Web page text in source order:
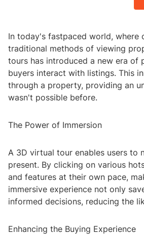
In today's fastpaced world, where
traditional methods of viewing
tours has introduced a new era
buyers interact with listings. This
through a property, providing an
wasn't possible before.
The Power of Immersion
A 3D virtual tour enables users to
present. By clicking on various
and features at their own pace,
immersive experience not only
informed decisions, reducing the
Enhancing the Buying Experience